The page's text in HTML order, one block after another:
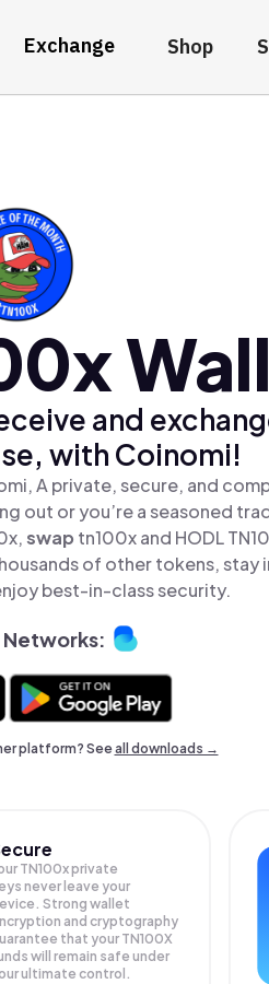
Exchange Shop
and
with Coinomi!
A private, secure, and
out or you’re a seasoned
swap tn100x and HODL
of other tokens, stay
best-in-class security.
platform? Seeall downloads →
TN100x private
never leave your
Strong wallet
and cryptography
that your TN100X
will remain safe under
ultimate control.